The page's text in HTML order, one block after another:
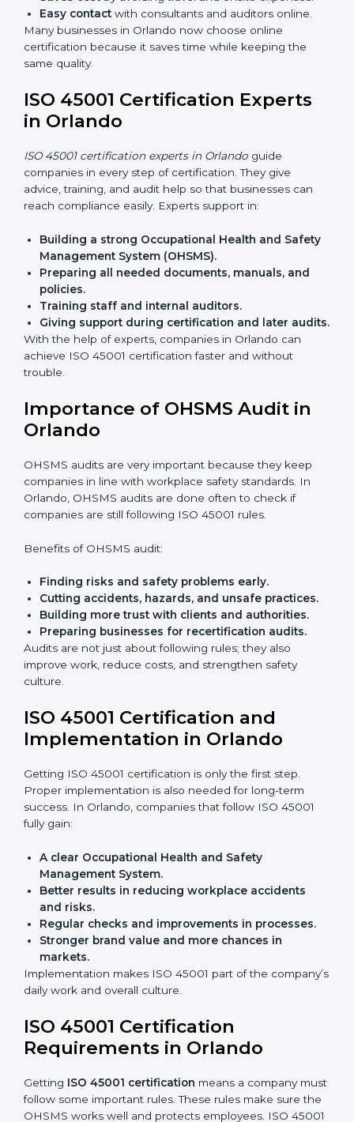
with ease.
ISO 45001 Certification Online
in Orlando
Now companies can completeISO 45001 certification
online in Orlando. The online method is fast, simple,
join audits, training, and meetings without travel.
Benefits of online ISO 45001 certification in Orlando:
Flexible training optionsfor staff.
Saves costby avoiding travel and onsite expenses.
Easy contactwith consultants and auditors online.
Many businesses in Orlando now choose online
certification because it saves time while keeping the
same quality.
ISO 45001 Certification Experts
in Orlando
ISO 45001 certification experts in Orlandoguide
companies in every step of certification. They give
reach compliance easily. Experts support in:
Building a strong Occupational Health and
Safety Management System (OHSMS).
policies.
Giving support during certification and later
audits.
With the help of experts, companies in Orlando can
achieve ISO 45001 certification faster and without
trouble.
Importance of OHSMS Audit in
OHSMS audits are very important because they keep
Orlando, OHSMS audits are done often to check if
companies are still following ISO 45001 rules.
Benefits of OHSMS audit:
Finding risks and safety problems early.
Cutting accidents, hazards, and unsafe practices.
Building more trust with clients and authorities.
Preparing businesses for recertification audits.
Audits are not just about following rules; they also
improve work, reduce costs, and strengthen safety
culture.
ISO 45001 Certification and
Getting ISO 45001 certification is only the first step.
success. In Orlando, companies that follow ISO 45001
fully gain: